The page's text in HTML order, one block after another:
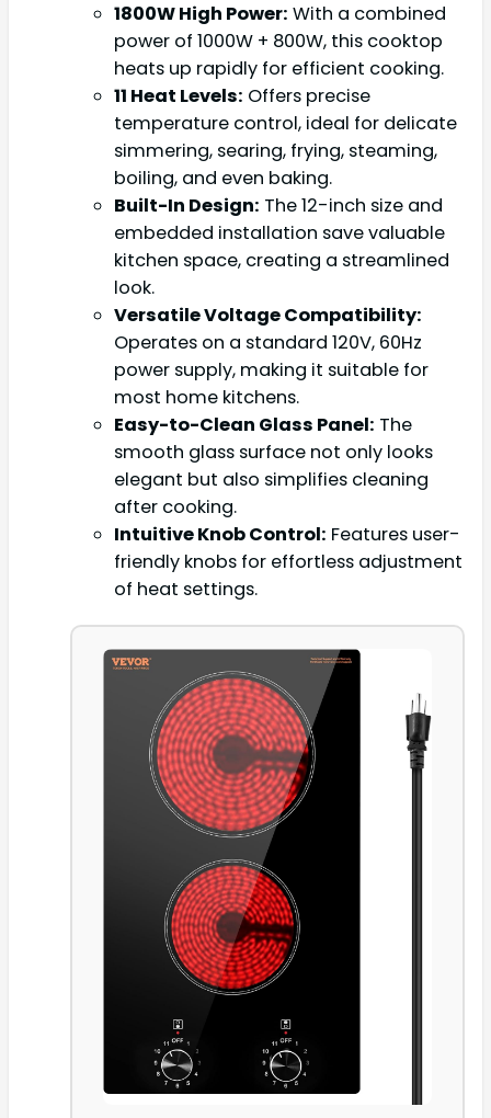
1800W High Power: With a combined
power of 1000W + 800W, this cooktop
heats up rapidly for efficient cooking.
11 Heat Levels: Offers precise
temperature control, ideal for delicate
simmering, searing, frying, steaming,
boiling, and even baking.
Built-In Design: The 12-inch size and
embedded installation save valuable
kitchen space, creating a streamlined
look.
Versatile Voltage Compatibility:
Operates on a standard 120V, 60Hz
power supply, making it suitable for
most home kitchens.
Easy-to-Clean Glass Panel: The
smooth glass surface not only looks
elegant but also simplifies cleaning
after cooking.
Intuitive Knob Control: Features user-
friendly knobs for effortless adjustment
of heat settings.